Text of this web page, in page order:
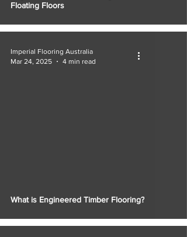
Floating Floors
What is Engineered Timber Flooring?
Imperial Flooring Australia
Mar 24, 2025
4 min read